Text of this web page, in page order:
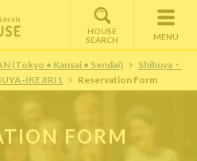
HOUSE
SEARCH
MENU
(Tokyo • Kansai • Sendai)
Shibuya・
IKEJIRI1 Reservation Form
FORM